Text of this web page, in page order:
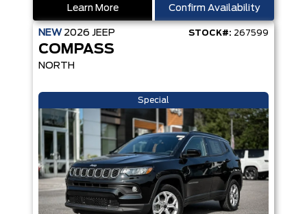
Learn More Confirm Availability
NEW 2026 JEEP STOCK#: 267599
COMPASS
NORTH
Special